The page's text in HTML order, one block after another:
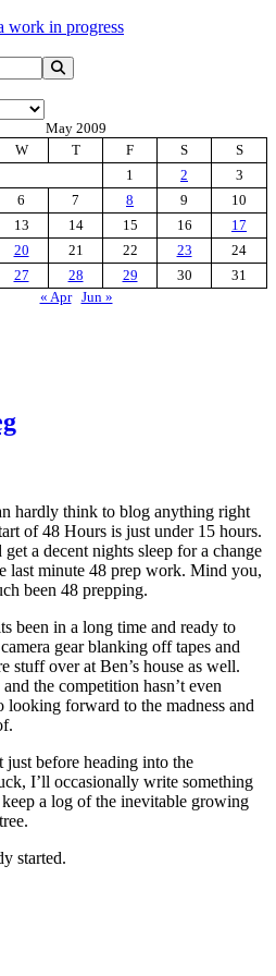
work in progress
May 2009
W T F S
S
1
2
3
6 7 8 9
10
13 14 15 16
17
20 21 22 23
24
27 28 29 30
31
« Apr
Jun »
hardly think to blog anything right
of 48 Hours is just under 15 hours.
a decent nights sleep for a change
last minute 48 prep work. Mind you,
been 48 prepping.
been in a long time and ready to
gear blanking off tapes and
stuff over at Ben’s house as well.
the competition hasn’t even
looking forward to the madness and
just before heading into the
I’ll occasionally write something
a log of the inevitable growing
started.